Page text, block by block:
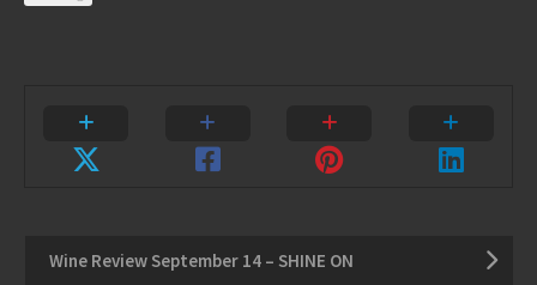
Wine Review September 14 – SHINE ON